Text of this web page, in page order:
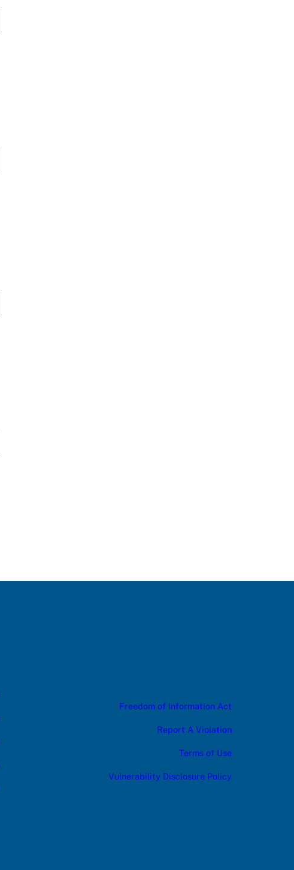
Freedom of Information Act
Report A Violation
Terms of Use
Vulnerability Disclosure Policy